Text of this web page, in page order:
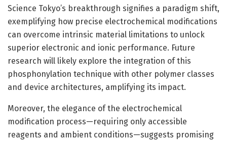
Science Tokyo’s breakthrough signifies a paradigm shift,
exemplifying how precise electrochemical modifications
can overcome intrinsic material limitations to unlock
superior electronic and ionic performance. Future
research will likely explore the integration of this
phosphonylation technique with other polymer classes
and device architectures, amplifying its impact.
Moreover, the elegance of the electrochemical
modification process—requiring only accessible
reagents and ambient conditions—suggests promising